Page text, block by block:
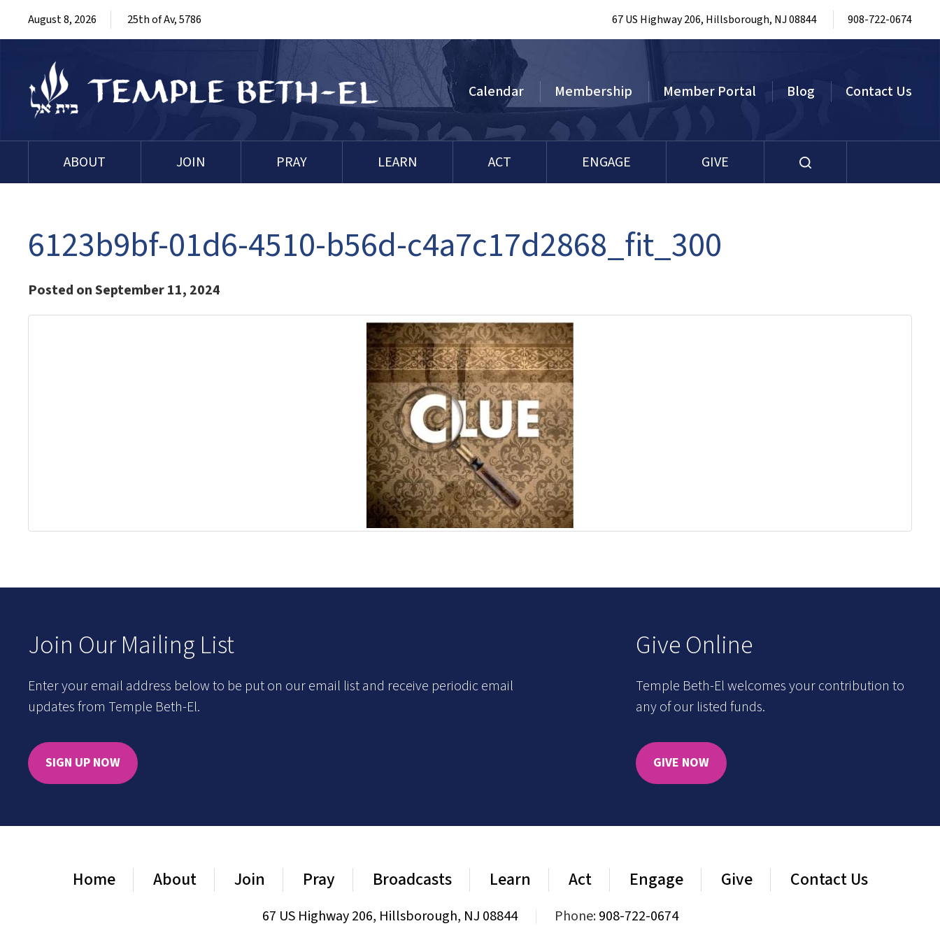
August 8, 2026 25th of Av, 5786 67 US Highway 206, Hillsborough, NJ 08844 908-722-0674
Calendar Membership Member Portal Blog Contact Us
ABOUT JOIN PRAY LEARN ACT ENGAGE GIVE
6123b9bf-01d6-4510-b56d-c4a7c17d2868_fit_300
Posted on September 11, 2024
Join Our Mailing List
Enter your email address below to be put on our email list and receive periodic email
updates from Temple Beth-El.
SIGN UP NOW
Give Online
Temple Beth-El welcomes your contribution to
any of our listed funds.
GIVE NOW
Home About Join Pray Broadcasts Learn Act Engage Give Contact Us
67 US Highway 206, Hillsborough, NJ 08844 Phone:908-722-0674